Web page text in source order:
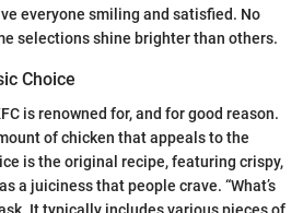
everyone smiling and satisfied. No
selections shine brighter than others.
Choice
is renowned for, and for good reason.
of chicken that appeals to the
is the original recipe, featuring crispy,
a juiciness that people crave. “What’s
It typically includes various pieces of